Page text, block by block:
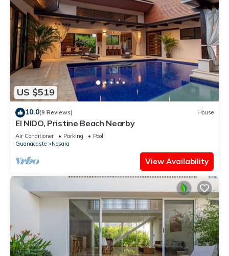
US $519
10.0(9 Reviews) House
El NIDO, Pristine Beach Nearby
Air Conditioner Parking
Pool
Guanacaste
Nosara
View Availability